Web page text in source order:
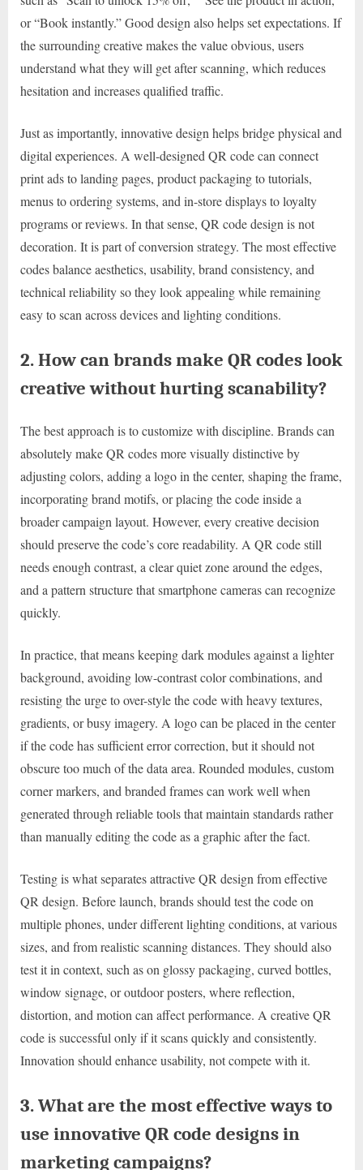
or “Book instantly.” Good design also helps set expectations. If
the surrounding creative makes the value obvious, users
understand what they will get after scanning, which reduces
hesitation and increases qualified traffic.
Just as importantly, innovative design helps bridge physical and
digital experiences. A well-designed QR code can connect
print ads to landing pages, product packaging to tutorials,
menus to ordering systems, and in-store displays to loyalty
programs or reviews. In that sense, QR code design is not
decoration. It is part of conversion strategy. The most effective
codes balance aesthetics, usability, brand consistency, and
technical reliability so they look appealing while remaining
easy to scan across devices and lighting conditions.
2. How can brands make QR codes look
creative without hurting scanability?
The best approach is to customize with discipline. Brands can
absolutely make QR codes more visually distinctive by
adjusting colors, adding a logo in the center, shaping the frame,
incorporating brand motifs, or placing the code inside a
broader campaign layout. However, every creative decision
should preserve the code’s core readability. A QR code still
needs enough contrast, a clear quiet zone around the edges,
and a pattern structure that smartphone cameras can recognize
quickly.
In practice, that means keeping dark modules against a lighter
background, avoiding low-contrast color combinations, and
resisting the urge to over-style the code with heavy textures,
gradients, or busy imagery. A logo can be placed in the center
if the code has sufficient error correction, but it should not
obscure too much of the data area. Rounded modules, custom
corner markers, and branded frames can work well when
generated through reliable tools that maintain standards rather
than manually editing the code as a graphic after the fact.
Testing is what separates attractive QR design from effective
QR design. Before launch, brands should test the code on
multiple phones, under different lighting conditions, at various
sizes, and from realistic scanning distances. They should also
test it in context, such as on glossy packaging, curved bottles,
window signage, or outdoor posters, where reflection,
distortion, and motion can affect performance. A creative QR
code is successful only if it scans quickly and consistently.
Innovation should enhance usability, not compete with it.
3. What are the most effective ways to
use innovative QR code designs in
marketing campaigns?